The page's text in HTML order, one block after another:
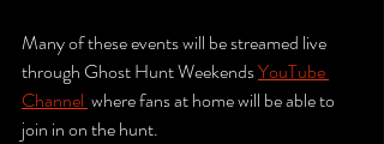
Many of these events will be streamed live
through Ghost Hunt Weekends YouTube
Channel where fans at home will be able to
join in on the hunt.